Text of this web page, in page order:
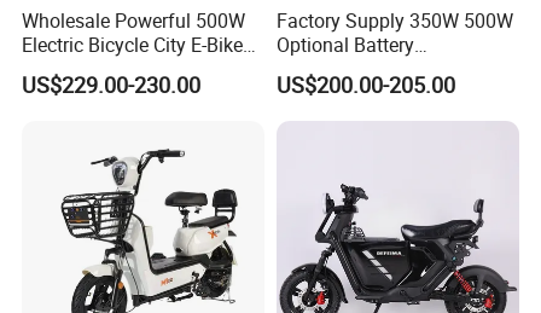
Wholesale Powerful 500W
Electric Bicycle City E-Bike
Adult Electric Bike
US$229.00-230.00
Factory Supply 350W 500W
Optional Battery
Lightweight E-Bike Carbon
Fiber Customized Mini
Electric Bike for Easy
US$200.00-205.00